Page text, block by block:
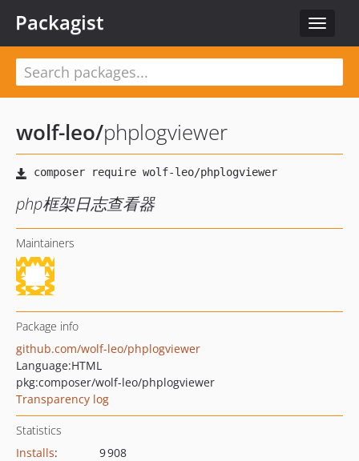
Toggle
Packagist
wolf-leo/phplogviewer
php框架日志查看器
Maintainers
Package info
github.com/wolf-leo/phplogviewer
Language:HTML
pkg:composer/wolf-leo/phplogviewer
Transparency log
Statistics
Installs:
9 908